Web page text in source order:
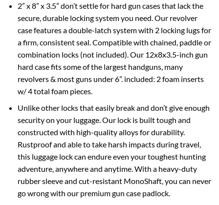
2” x 8” x 3.5” don’t settle for hard gun cases that lack the
secure, durable locking system you need. Our revolver
case features a double-latch system with 2 locking lugs for
a firm, consistent seal. Compatible with chained, paddle or
combination locks (not included). Our 12x8x3.5-inch gun
hard case fits some of the largest handguns, many
revolvers & most guns under 6”. included: 2 foam inserts
w/ 4 total foam pieces.
Unlike other locks that easily break and don’t give enough
security on your luggage. Our lock is built tough and
constructed with high-quality alloys for durability.
Rustproof and able to take harsh impacts during travel,
this luggage lock can endure even your toughest hunting
adventure, anywhere and anytime. With a heavy-duty
rubber sleeve and cut-resistant MonoShaft, you can never
go wrong with our premium gun case padlock.